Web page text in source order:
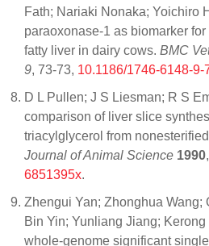
Fath; Nariaki Nonaka; Yoichiro
paraoxonase-1 as biomarker
fatty liver in dairy cows. BMC
9, 73-73, 10.1186/1746-6148-9-
D L Pullen; J S Liesman; R S
comparison of liver slice
triacylglycerol from
Journal of Animal Science 1990,
6851395x.
Zhengui Yan; Zhonghua Wang;
Bin Yin; Yunliang Jiang;
whole‐genome significant